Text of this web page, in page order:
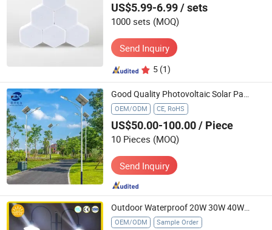
US$5.99-6.99/ sets
1000 sets (MOQ)
Send Inquiry
5 (1)
Good Quality Photovoltaic Solar Panels Solar Lights Indoor House LED Lamp
OEM/ODM CE, RoHS
US$50.00-100.00/ Piece
10 Pieces (MOQ)
Send Inquiry
Outdoor Waterproof 20W 30W 40W Solar LED Street Light
OEM/ODM Sample Order